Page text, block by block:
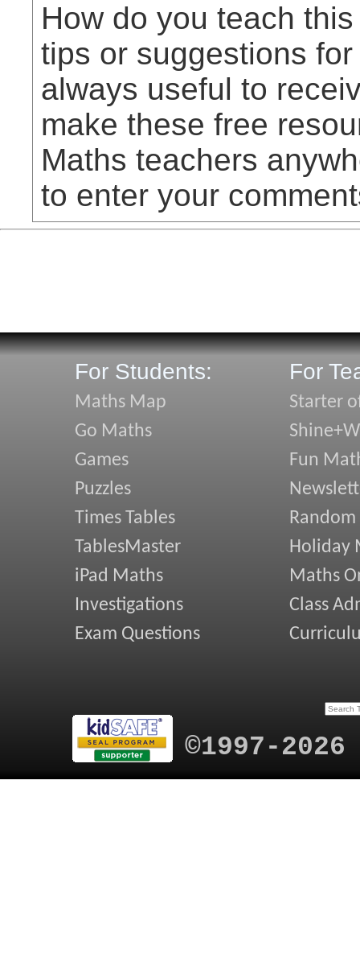
How do you teach
tips or suggestions
always useful to
make these free
Maths teachers
to enter your
For Students:
Maths Map
Go Maths
Games
Puzzles
Times Tables
TablesMaster
iPad Maths
Investigations
Exam Questions
For
Starter
Fun
Random
Holiday
Maths
Class
©1997-2026